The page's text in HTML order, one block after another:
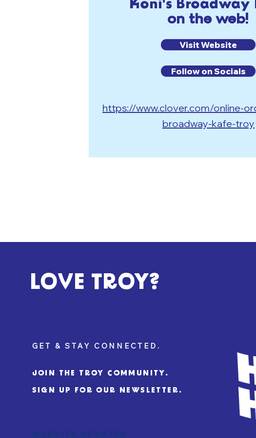
on the web!
Koni's Broadway
Visit Website
Follow on Socials
https://www.clover.com/online-
broadway-kafe-troy
LOVE TROY?
GET & STAY CONNECTED.
JOIN THE TROY COMMUNITY.
SIGN UP FOR OUR NEWSLETTER.
WEBSITE UPDATES.